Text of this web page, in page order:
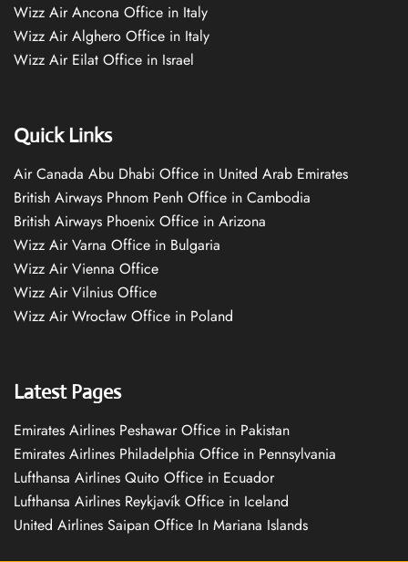
Wizz Air Ancona Office in Italy
Wizz Air Alghero Office in Italy
Wizz Air Eilat Office in Israel
Quick Links
Air Canada Abu Dhabi Office in United Arab Emirates
British Airways Phnom Penh Office in Cambodia
British Airways Phoenix Office in Arizona
Wizz Air Varna Office in Bulgaria
Wizz Air Vienna Office
Wizz Air Vilnius Office
Wizz Air Wrocław Office in Poland
Latest Pages
Emirates Airlines Peshawar Office in Pakistan
Emirates Airlines Philadelphia Office in Pennsylvania
Lufthansa Airlines Quito Office in Ecuador
Lufthansa Airlines Reykjavík Office in Iceland
United Airlines Saipan Office In Mariana Islands